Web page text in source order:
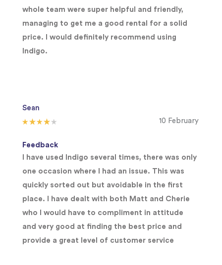
whole team were super helpful and friendly,
managing to get me a good rental for a solid
price. I would definitely recommend using
Indigo.
Sean
10 February
Feedback
I have used Indigo several times, there was only
one occasion where I had an issue. This was
quickly sorted out but avoidable in the first
place. I have dealt with both Matt and Cherie
who I would have to compliment in attitude
and very good at finding the best price and
provide a great level of customer service